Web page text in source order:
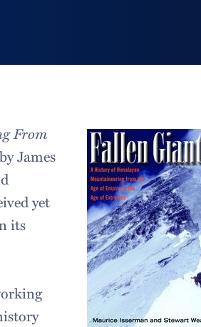
From
James
yet
its